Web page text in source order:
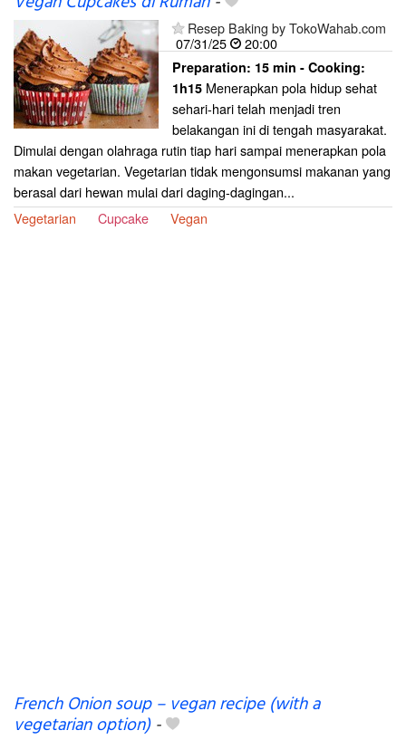
Resep Baking by TokoWahab.com
07/31/25
20:00
Preparation: 15 min - Cooking:
1h15 Menerapkan pola hidup sehat
sehari-hari telah menjadi tren
belakangan ini di tengah masyarakat.
Dimulai dengan olahraga rutin tiap hari sampai menerapkan pola
makan vegetarian. Vegetarian tidak mengonsumsi makanan yang
berasal dari hewan mulai dari daging-dagingan...
Vegetarian
Cupcake Vegan
French Onion soup – vegan recipe (with a
vegetarian option)-